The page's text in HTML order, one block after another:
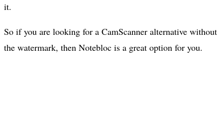
it.
So if you are looking for a CamScanner alternative without
the watermark, then Notebloc is a great option for you.